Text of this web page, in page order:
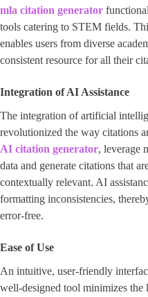
mla citation generator
tools catering to STEM fields.
enables users from diverse
consistent resource for all their
Integration of AI Assistance
The integration of artificial
revolutionized the way citations
AI citation generator​, leverage
data and generate citations that
contextually relevant. AI
formatting inconsistencies,
error-free.
Ease of Use
An intuitive, user-friendly
well-designed tool minimizes